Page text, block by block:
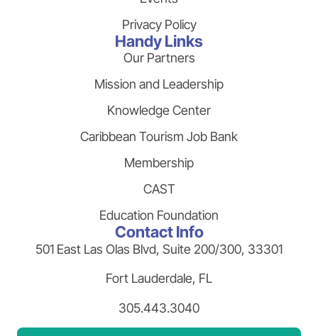
Privacy Policy
Handy Links
Our Partners
Mission and Leadership
Knowledge Center
Caribbean Tourism Job Bank
Membership
CAST
Education Foundation
Contact Info
501 East Las Olas Blvd, Suite 200/300, 33301
Fort Lauderdale, FL
305.443.3040